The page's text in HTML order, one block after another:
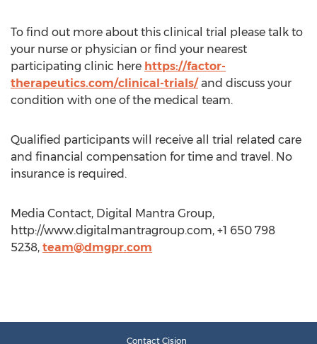
To find out more about this clinical trial please talk to
your nurse or physician or find your nearest
participating clinic here https://factor-
therapeutics.com/clinical-trials/and discuss your
condition with one of the medical team.
Qualified participants will receive all trial related care
and financial compensation for time and travel. No
insurance is required.
Media Contact, Digital Mantra Group,
http://www.digitalmantragroup.com, +1 650 798
5238, team@dmgpr.com
Contact Cision